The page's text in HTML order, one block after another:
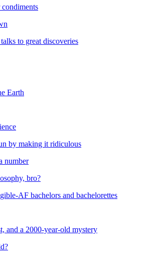
to great discoveries
Earth
by making it ridiculous
number
bro?
AF bachelors and bachelorettes
and a 2000-year-old mystery